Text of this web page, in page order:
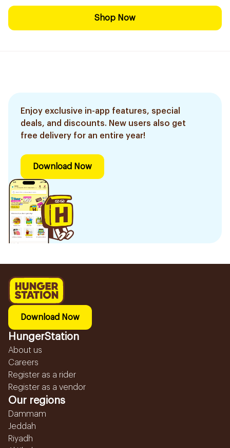
Shop Now
Enjoy exclusive in-app features, special
deals, and discounts. New users also get
free delivery for an entire year!
Download Now
Download Now
HungerStation
About us
Careers
Register as a rider
Register as a vendor
Our regions
Dammam
Jeddah
Riyadh